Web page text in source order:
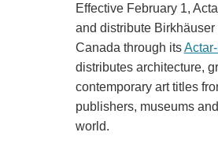
Effective February 1,
and distribute
Canada through its
distributes architecture,
contemporary art titles
publishers, museums
world.